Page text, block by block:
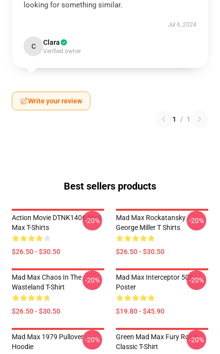
looking for something similar.
Jul 6, 2024
C Clara
Verified owner
Write your review
1 / 1
Best sellers products
Action Movie DTNK1406 Mad
Max T-Shirts
$26.50 - $30.50
-20%
Mad Max Rockatansky
George Miller T Shirts
$26.50 - $30.50
-20%
Mad Max Chaos In The
Wasteland T-Shirt
$26.50 - $30.50
-20%
Mad Max Interceptor 508
Poster
$19.80 - $45.90
-20%
Mad Max 1979 Pullover
Hoodie
-20%
Green Mad Max Fury Road
Classic T-Shirt
-20%